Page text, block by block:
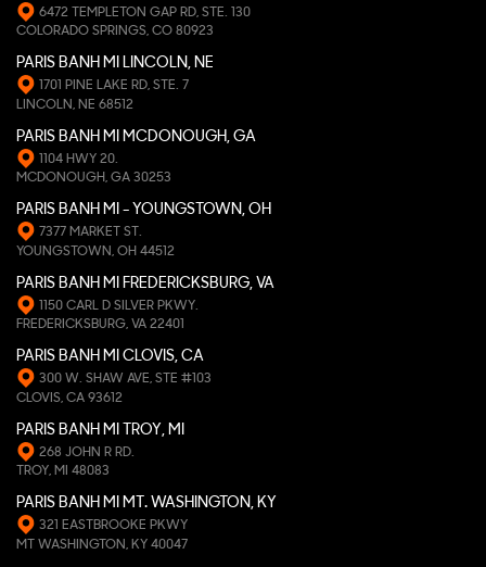
6472 TEMPLETON GAP RD, STE. 130
COLORADO SPRINGS, CO 80923
PARIS BANH MI LINCOLN, NE
1701 PINE LAKE RD, STE. 7
LINCOLN, NE 68512
PARIS BANH MI MCDONOUGH, GA
1104 HWY 20.
MCDONOUGH, GA 30253
PARIS BANH MI - YOUNGSTOWN, OH
7377 MARKET ST.
YOUNGSTOWN, OH 44512
PARIS BANH MI FREDERICKSBURG, VA
1150 CARL D SILVER PKWY.
FREDERICKSBURG, VA 22401
PARIS BANH MI CLOVIS, CA
300 W. SHAW AVE, STE #103
CLOVIS, CA 93612
PARIS BANH MI TROY, MI
268 JOHN R RD.
TROY, MI 48083
PARIS BANH MI MT. WASHINGTON, KY
321 EASTBROOKE PKWY
MT WASHINGTON, KY 40047